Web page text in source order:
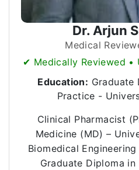
Dr. Arjun
Medical
✔ Medically Reviewed
Education: Graduate
Practice -
Clinical Pharmacist
Medicine (MD) –
Biomedical
Graduate Diploma